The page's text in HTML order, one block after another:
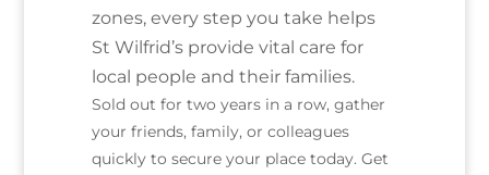
zones, every step you take helps
St Wilfrid’s provide vital care for
local people and their families.
Sold out for two years in a row, gather
your friends, family, or colleagues
quickly to secure your place today. Get